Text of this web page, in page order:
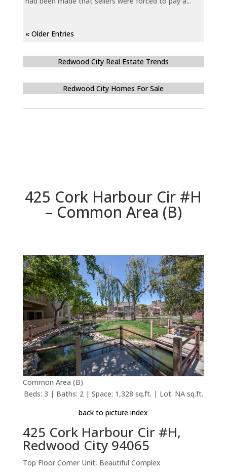
« Older Entries
Redwood City Real Estate Trends
Redwood City Homes For Sale
425 Cork Harbour Cir #H
– Common Area (B)
Common Area (B)
Beds: 3 | Baths: 2 | Space: 1,328 sq.ft. | Lot: NA sq.ft.
back to picture index
425 Cork Harbour Cir #H,
Redwood City 94065
Top Floor Corner Unit, Beautiful Complex